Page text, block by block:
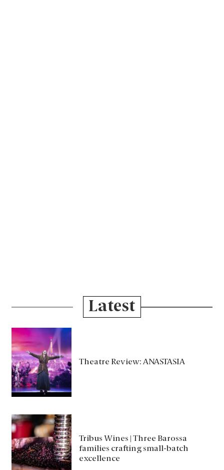
Latest
Theatre Review: ANASTASIA
Tribus Wines | Three Barossa
families crafting small-batch
excellence